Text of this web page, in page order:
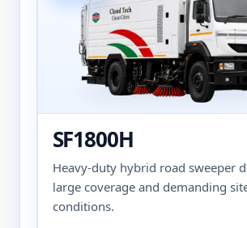
SF1800H
Heavy-duty hybrid road sweeper
large coverage and demanding
conditions.